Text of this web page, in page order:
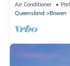
Air Conditioner
Queensland
Bowen